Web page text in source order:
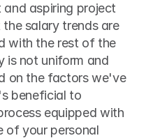
aspiring project
salary trends are
with the rest of the
is not uniform and
on the factors we've
beneficial to
equipped with
of your personal